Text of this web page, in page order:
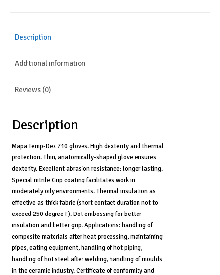
10-
Length,
Description
Additional information
Reviews (0)
Description
Mapa Temp-Dex 710 gloves. High dexterity and thermal
protection. Thin, anatomically-shaped glove ensures
dexterity. Excellent abrasion resistance: longer lasting.
Special nitrile Grip coating facilitates work in
moderately oily environments. Thermal insulation as
effective as thick fabric (short contact duration not to
exceed 250 degree F). Dot embossing for better
insulation and better grip. Applications: handling of
composite materials after heat processing, maintaining
pipes, eating equipment, handling of hot piping,
handling of hot steel after welding, handling of moulds
in the ceramic industry. Certificate of conformity and